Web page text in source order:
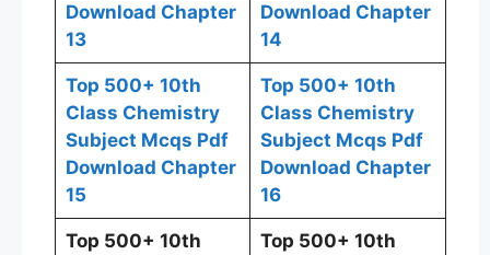
Download Chapter
13
Download Chapter
14
Top 500+ 10th
Class Chemistry
Subject Mcqs Pdf
Download Chapter
15
Top 500+ 10th
Class Chemistry
Subject Mcqs Pdf
Download Chapter
16
Top 500+ 10th
Top 500+ 10th